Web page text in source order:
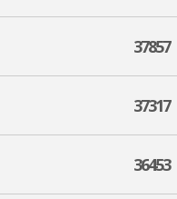
37857
37317
36453